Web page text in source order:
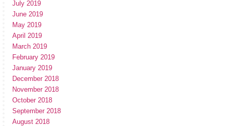
July 2019
June 2019
May 2019
April 2019
March 2019
February 2019
January 2019
December 2018
November 2018
October 2018
September 2018
August 2018